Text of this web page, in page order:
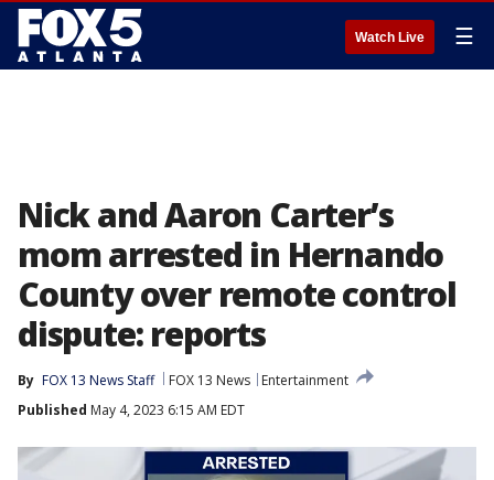
Watch Live ☰
Nick and Aaron Carter’s
mom arrested in Hernando
County over remote control
dispute: reports
By FOX 13 News Staff FOX 13 News
Entertainment
Published May 4, 2023 6:15 AM EDT